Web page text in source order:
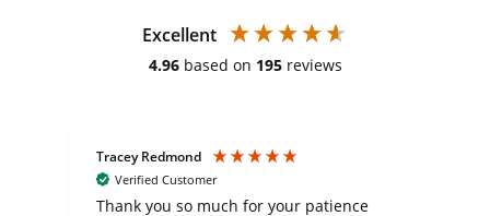
Excellent
4.96 based on 195 reviews
Tracey Redmond
Verified Customer
Thank you so much for your patience